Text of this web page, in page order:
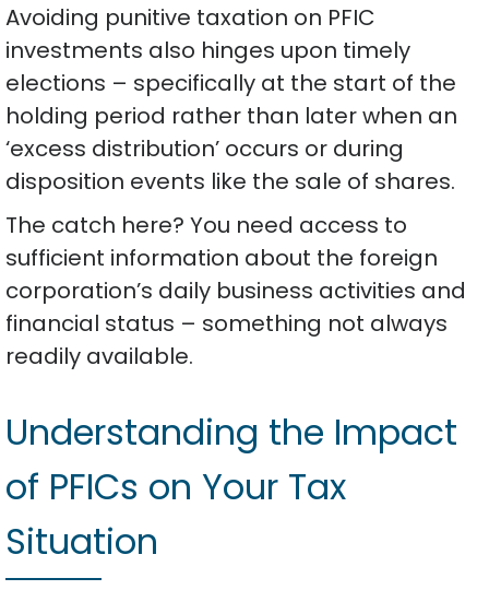
Avoiding punitive taxation on PFIC
investments also hinges upon timely
elections – specifically at the start of the
holding period rather than later when an
‘excess distribution’ occurs or during
disposition events like the sale of shares.
The catch here? You need access to
sufficient information about the foreign
corporation’s daily business activities and
financial status – something not always
readily available.
Understanding the Impact
of PFICs on Your Tax
Situation